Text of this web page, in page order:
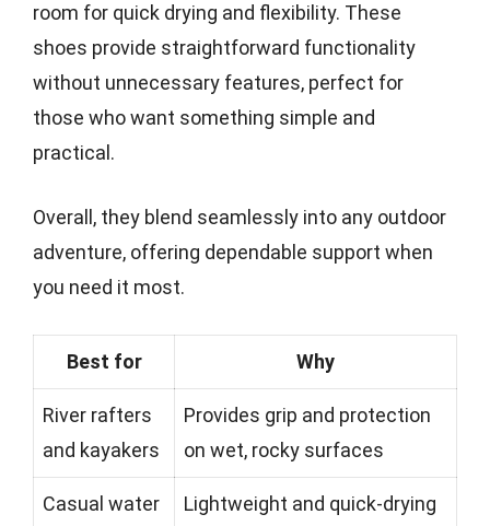
room for quick drying and flexibility. These
shoes provide straightforward functionality
without unnecessary features, perfect for
those who want something simple and
practical.
Overall, they blend seamlessly into any outdoor
adventure, offering dependable support when
you need it most.
Best for Why
River rafters
and kayakers
Provides grip and protection
on wet, rocky surfaces
Casual water
Lightweight and quick-drying